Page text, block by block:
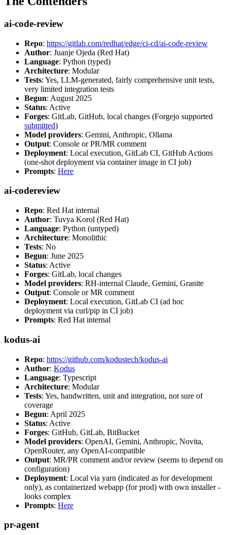
ai-code-review
Repo: https://gitlab.com/redhat/edge/ci-cd/ai-code-review
Author: Juanje Ojeda (Red Hat)
Language: Python (typed)
Architecture: Modular
Tests: Yes, LLM-generated, fairly comprehensive unit tests,
very limited integration tests
Begun: August 2025
Status: Active
Forges: GitLab, GitHub, local changes (Forgejo supported
submitted)
Model providers: Gemini, Anthropic, Ollama
Output: Console or PR/MR comment
Deployment: Local execution, GitLab CI, GitHub Actions
(one-shot deployment via container image in CI job)
Prompts: Here
ai-codereview
Repo: Red Hat internal
Author: Tuvya Korol (Red Hat)
Language: Python (untyped)
Architecture: Monolithic
Tests: No
Begun: June 2025
Status: Active
Forges: GitLab, local changes
Model providers: RH-internal Claude, Gemini, Granite
Output: Console or MR comment
Deployment: Local execution, GitLab CI (ad hoc
deployment via curl/pip in CI job)
Prompts: Red Hat internal
kodus-ai
Repo: https://github.com/kodustech/kodus-ai
Author: Kodus
Language: Typescript
Architecture: Modular
Tests: Yes, handwritten, unit and integration, not sure of
coverage
Begun: April 2025
Status: Active
Forges: GitHub, GitLab, BitBucket
Model providers: OpenAI, Gemini, Anthropic, Novita,
OpenRouter, any OpenAI-compatible
Output: MR/PR comment and/or review (seems to depend on
configuration)
Deployment: Local via yarn (indicated as for development
only), as containerized webapp (for prod) with own installer -
looks complex
Prompts: Here
pr-agent